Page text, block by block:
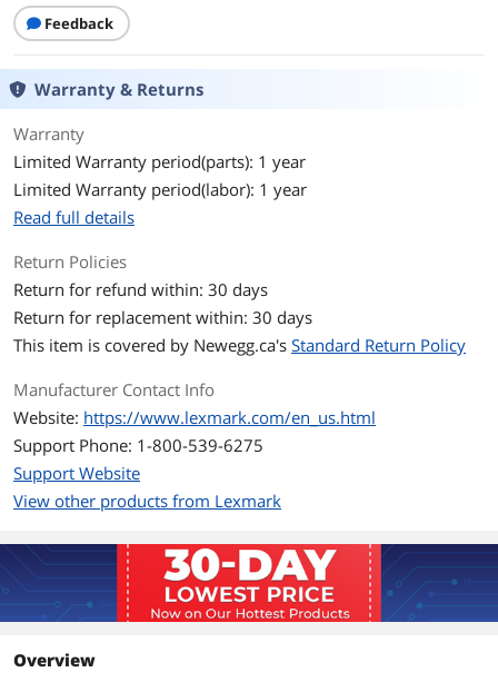
Feedback
Warranty & Returns
Warranty
Limited Warranty period(parts): 1 year
Limited Warranty period(labor): 1 year
Read full details
Return Policies
Return for refund within: 30 days
Return for replacement within: 30 days
This item is covered by Newegg.ca's Standard Return Policy
Manufacturer Contact Info
Website: https://www.lexmark.com/en_us.html
Support Phone: 1-800-539-6275
Support Website
View other products from Lexmark
Overview